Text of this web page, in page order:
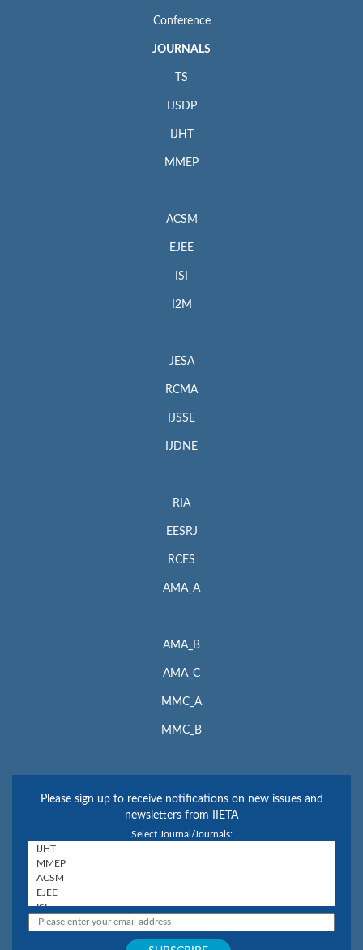
Conference
JOURNALS
TS
IJSDP
IJHT
MMEP
ACSM
EJEE
ISI
I2M
JESA
RCMA
IJSSE
IJDNE
RIA
EESRJ
RCES
AMA_A
AMA_B
AMA_C
MMC_A
MMC_B
Please sign up to receive notifications on new issues and
newsletters from IIETA
Select Journal/Journals: